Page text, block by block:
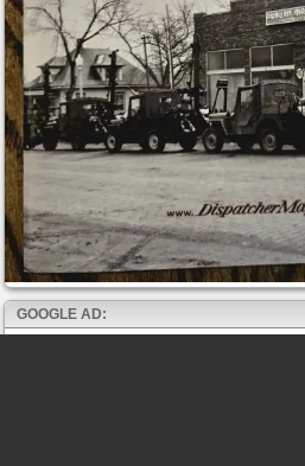
GOOGLE AD: